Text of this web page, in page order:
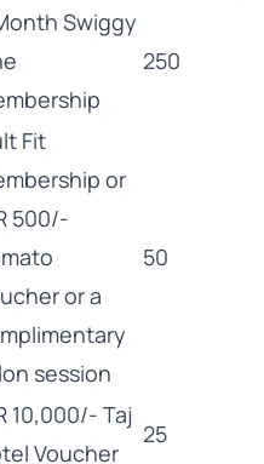
Swiggy
250
Fit
or
500/-
or a
session
50
10,000/- Taj
Voucher
25